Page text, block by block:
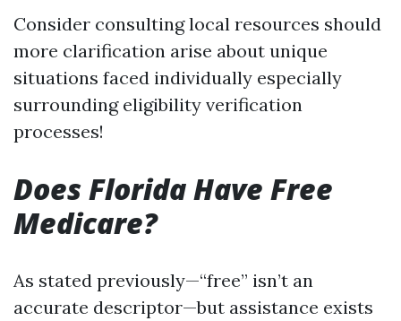
Consider consulting local resources should
more clarification arise about unique
situations faced individually especially
surrounding eligibility verification
processes!
Does Florida Have Free
Medicare?
As stated previously—“free” isn’t an
accurate descriptor—but assistance exists